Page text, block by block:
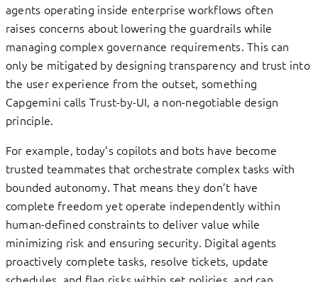
agents operating inside enterprise workflows often
raises concerns about lowering the guardrails while
managing complex governance requirements. This can
only be mitigated by designing transparency and trust into
the user experience from the outset, something
Capgemini calls Trust-by-UI, a non-negotiable design
principle.
For example, today’s copilots and bots have become
trusted teammates that orchestrate complex tasks with
bounded autonomy. That means they don’t have
complete freedom yet operate independently within
human-defined constraints to deliver value while
minimizing risk and ensuring security. Digital agents
proactively complete tasks, resolve tickets, update